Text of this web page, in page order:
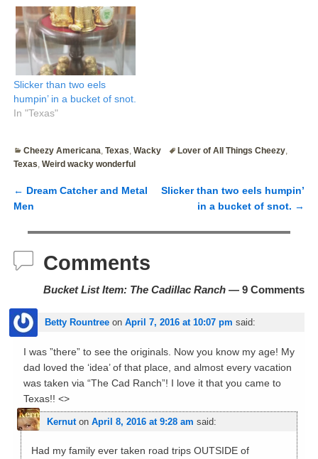
Slicker than two eels
humpin’ in a bucket of snot.
In "Texas"
Cheezy Americana ,Texas ,Wacky Lover of All Things Cheezy
Texas, Weird wacky wonderful
Post navigation
← Dream Catcher and Metal
Men
Slicker than two eels humpin’
in a bucket of snot. →
Comments
Bucket List Item: The Cadillac Ranch— 9 Comments
Betty Rountreeon April 7, 2016 at 10:07 pm said:
I was ”there” to see the originals. Now you know my age! My
dad loved the ‘idea’ of that place, and almost every vacation
was taken via “The Cad Ranch”! I love it that you came to
Texas!! <>
Kernuton April 8, 2016 at 9:28 am said:
Had my family ever taken road trips OUTSIDE of